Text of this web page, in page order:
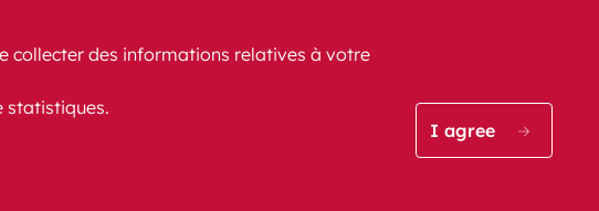
CFL on Instagram (opens
Blog CFL (opens in a
CFL onCFL on
collecter des informations relatives à votre
statistiques.
I agree